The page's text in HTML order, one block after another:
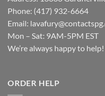
Phone: (417) 932-6664
Email:
Mon – Sat: 9AM-5PM EST
We’re always happy to help!
ORDER HELP